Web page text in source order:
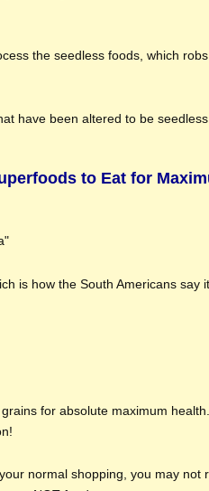
the seedless foods, which
have been altered to be seedless.
to Eat for
is how the South Americans say it.
for absolute maximum
normal shopping, you may not